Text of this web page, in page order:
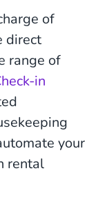
of
direct
range of
in
your
rental